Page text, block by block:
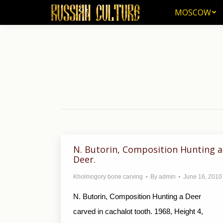
MOSCOW
N. Butorin, Composition Hunting a
Deer.
Kholmogory bone carving By admin June 16, 2010
N. Butorin, Composition Hunting a Deer
carved in cachalot tooth. 1968, Height 4,
MOSCOW